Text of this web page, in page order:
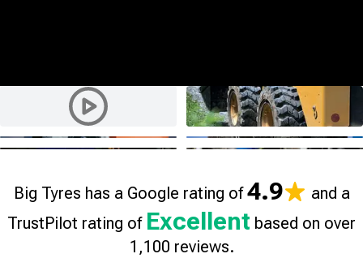
Big Tyres has a Google rating of4.9
and a
TrustPilot rating of Excellent based on over
1,100 reviews.